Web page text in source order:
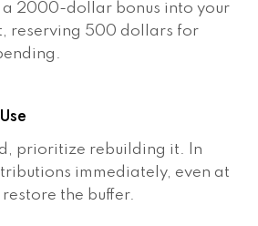
a 2000-dollar bonus into your
reserving 500 dollars for
prioritize rebuilding it. In
immediately, even at
the buffer.